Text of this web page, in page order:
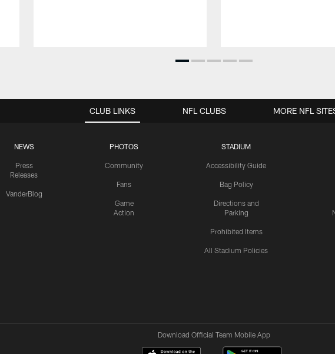
CLUB LINKS
NEWS
Press
Releases
VanderBlog
PHOTOS
Community
Fans
Game
Action
STADIUM
Accessibility Guide
Bag Policy
Directions and
Parking
Prohibited Items
All Stadium Policies
NFL CLUBS MORE NFL
Download Official Team Mobile App